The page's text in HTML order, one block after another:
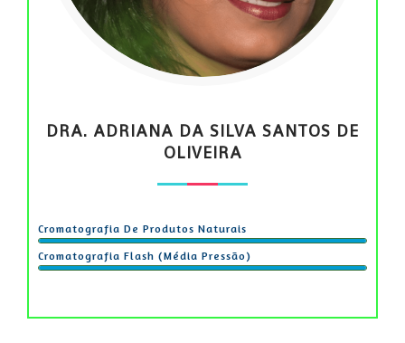
DRA. ADRIANA DA SILVA SANTOS DE
OLIVEIRA
Cromatografia De Produtos Naturais
Cromatografia Flash (média Pressão)